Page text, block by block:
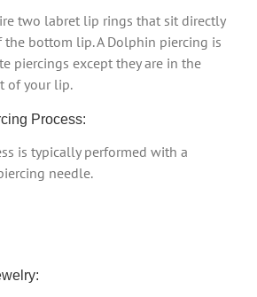
two labret lip rings that sit directly
the bottom lip. A Dolphin piercing is
piercings except they are in the
of your lip.
Process:
is typically performed with a
needle.